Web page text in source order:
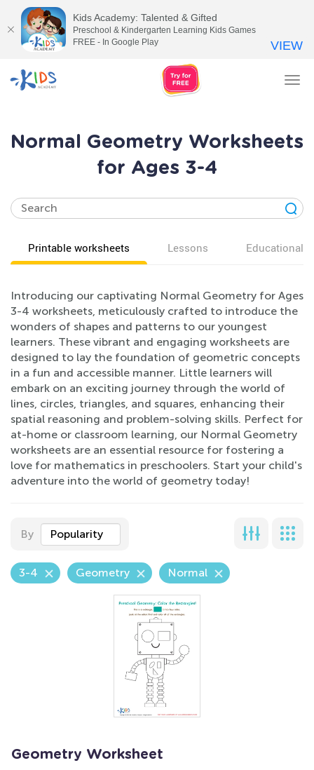
Normal Geometry Worksheets
for Ages 3-4
Printable worksheets Lessons Educational
Introducing our captivating Normal Geometry for Ages
3-4 worksheets, meticulously crafted to introduce the
wonders of shapes and patterns to our youngest
learners. These vibrant and engaging worksheets are
designed to lay the foundation of geometric concepts
in a fun and accessible manner. Little learners will
embark on an exciting journey through the world of
lines, circles, triangles, and squares, enhancing their
spatial reasoning and problem-solving skills. Perfect for
at-home or classroom learning, our Normal Geometry
worksheets are an essential resource for fostering a
love for mathematics in preschoolers. Start your child's
adventure into the world of geometry today!
By Popularity
3-4 Geometry Normal
Geometry Worksheet
Kids Academy: Talented & Gifted
Preschool & Kindergarten Learning Kids Games
FREE - In Google Play
VIEW